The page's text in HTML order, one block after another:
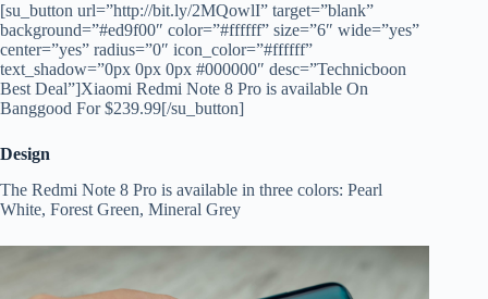
[su_button url=”http://bit.ly/2MQowlI” target=”blank”
background=”#ed9f00″ color=”#ffffff” size=”6″ wide=”yes”
center=”yes” radius=”0″ icon_color=”#ffffff”
text_shadow=”0px 0px 0px #000000″ desc=”Technicboon
Best Deal”]Xiaomi Redmi Note 8 Pro is available On
Banggood For $239.99[/su_button]
Design
The Redmi Note 8 Pro is available in three colors: Pearl
White, Forest Green, Mineral Grey